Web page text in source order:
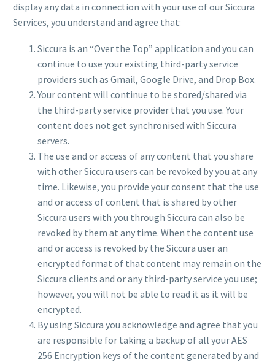
display any data in connection with your use of our Siccura
Services, you understand and agree that:
Siccura is an “Over the Top” application and you can
continue to use your existing third-party service
providers such as Gmail, Google Drive, and Drop Box.
Your content will continue to be stored/shared via
the third-party service provider that you use. Your
content does not get synchronised with Siccura
servers.
The use and or access of any content that you share
with other Siccura users can be revoked by you at any
time. Likewise, you provide your consent that the use
and or access of content that is shared by other
Siccura users with you through Siccura can also be
revoked by them at any time. When the content use
and or access is revoked by the Siccura user an
encrypted format of that content may remain on the
Siccura clients and or any third-party service you use;
however, you will not be able to read it as it will be
encrypted.
By using Siccura you acknowledge and agree that you
are responsible for taking a backup of all your AES
256 Encryption keys of the content generated by and